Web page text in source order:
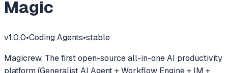
Magic
v1.0.0•Coding Agents•stable
Magicrew. The first open-source all-in-one AI productivity
platform (Generalist AI Agent + Workflow Engine + IM +